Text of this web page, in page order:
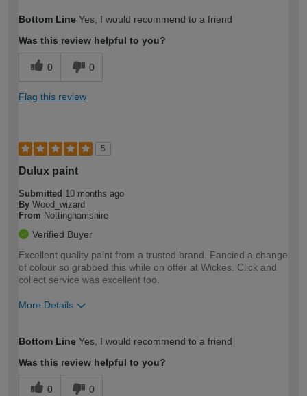
expertise?
Bottom Line Yes, I would recommend to a friend
Was this review helpful to you?
0 0
Flag this review
5
Dulux paint
Submitted 10 months ago
By Wood_wizard
From Nottinghamshire
Verified Buyer
Excellent quality paint from a trusted brand. Fancied a change
of colour so grabbed this while on offer at Wickes. Click and
collect service was excellent too.
More Details
expertise?
Bottom Line Yes, I would recommend to a friend
Was this review helpful to you?
0 0